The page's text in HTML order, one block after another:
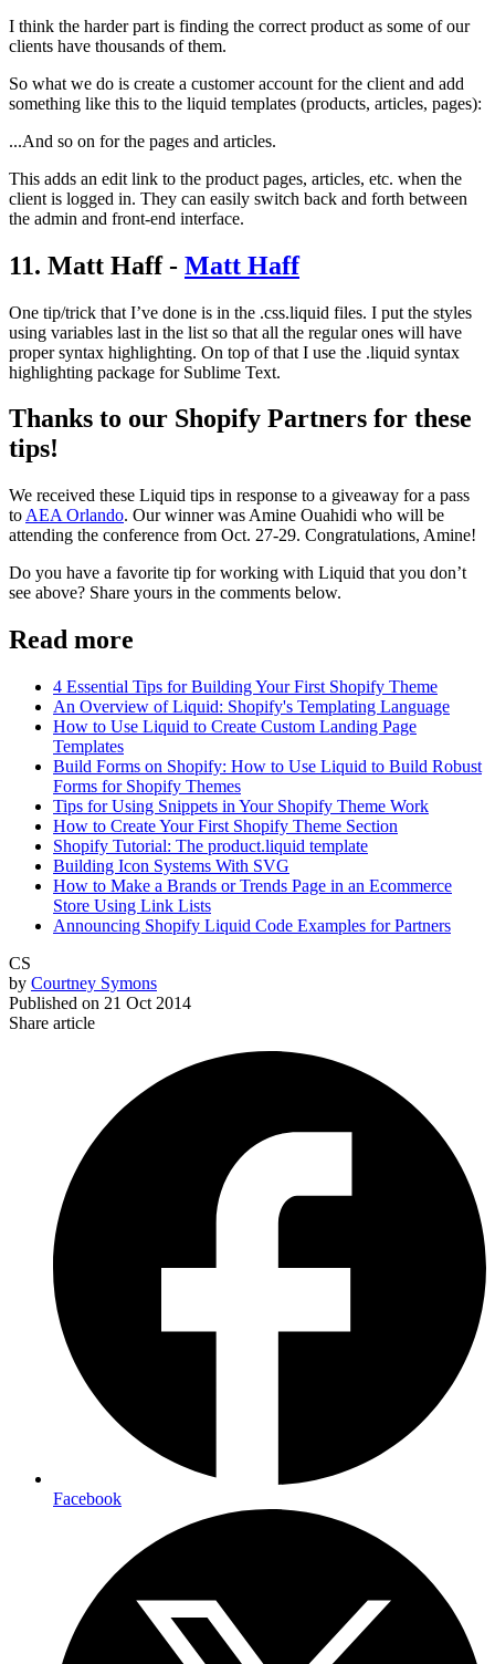
I think the harder part is finding the correct product as some of our
clients have thousands of them.
So what we do is create a customer account for the client and add
something like this to the liquid templates (products, articles, pages):
...And so on for the pages and articles.
This adds an edit link to the product pages, articles, etc. when the
client is logged in. They can easily switch back and forth between
the admin and front-end interface.
11. Matt Haff - Matt Haff
One tip/trick that I’ve done is in the .css.liquid files. I put the styles
using variables last in the list so that all the regular ones will have
proper syntax highlighting. On top of that I use the .liquid syntax
highlighting package for Sublime Text.
Thanks to our Shopify Partners for these
tips!
We received these Liquid tips in response to a giveaway for a pass
to AEA Orlando. Our winner was Amine Ouahidi who will be
attending the conference from Oct. 27-29. Congratulations, Amine!
Do you have a favorite tip for working with Liquid that you don’t
see above? Share yours in the comments below.
Read more
4 Essential Tips for Building Your First Shopify Theme
An Overview of Liquid: Shopify's Templating Language
How to Use Liquid to Create Custom Landing Page
Templates
Build Forms on Shopify: How to Use Liquid to Build Robust
Forms for Shopify Themes
Tips for Using Snippets in Your Shopify Theme Work
How to Create Your First Shopify Theme Section
Shopify Tutorial: The product.liquid template
Building Icon Systems With SVG
How to Make a Brands or Trends Page in an Ecommerce
Store Using Link Lists
Announcing Shopify Liquid Code Examples for Partners
CS
by Courtney Symons
Published on 21 Oct 2014
Share article
Facebook